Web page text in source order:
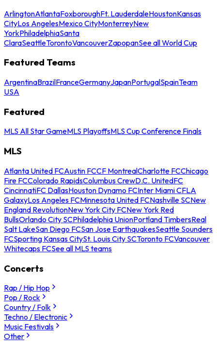
ArlingtonAtlantaFoxboroughFt. LauderdaleHoustonKansas
CityLos AngelesMexico CityMonterreyNew
YorkPhiladelphiaSanta
ClaraSeattleTorontoVancouverZapopanSee all World Cup
Featured Teams
ArgentinaBrazilFranceGermanyJapanPortugalSpainTeam
USA
Featured
MLS All Star GameMLS PlayoffsMLS Cup Conference Finals
MLS
Atlanta United FCAustin FCCF MontrealCharlotte FCChicago
Fire FCColorado RapidsColumbus CrewD.C. UnitedFC
CincinnatiFC DallasHouston Dynamo FCInter Miami CFLA
GalaxyLos Angeles FCMinnesota United FCNashville SCNew
England RevolutionNew York City FCNew York Red
BullsOrlando City SCPhiladelphia UnionPortland TimbersReal
Salt LakeSan Diego FCSan Jose EarthquakesSeattle Sounders
FCSporting Kansas CitySt. Louis City SCToronto FCVancouver
Whitecaps FCSee all MLS teams
Concerts
Rap / Hip Hop
Pop / Rock
Country / Folk
Techno / Electronic
Music Festivals
Other